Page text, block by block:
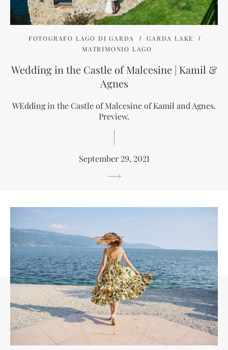
FOTOGRAFO LAGO DI GARDA
GARDA LAKE
MATRIMONIO LAGO
Wedding in the Castle of Malcesine | Kamil &
Agnes
WEdding in the Castle of Malcesine of Kamil and Agnes.
Preview.
September 29, 2021